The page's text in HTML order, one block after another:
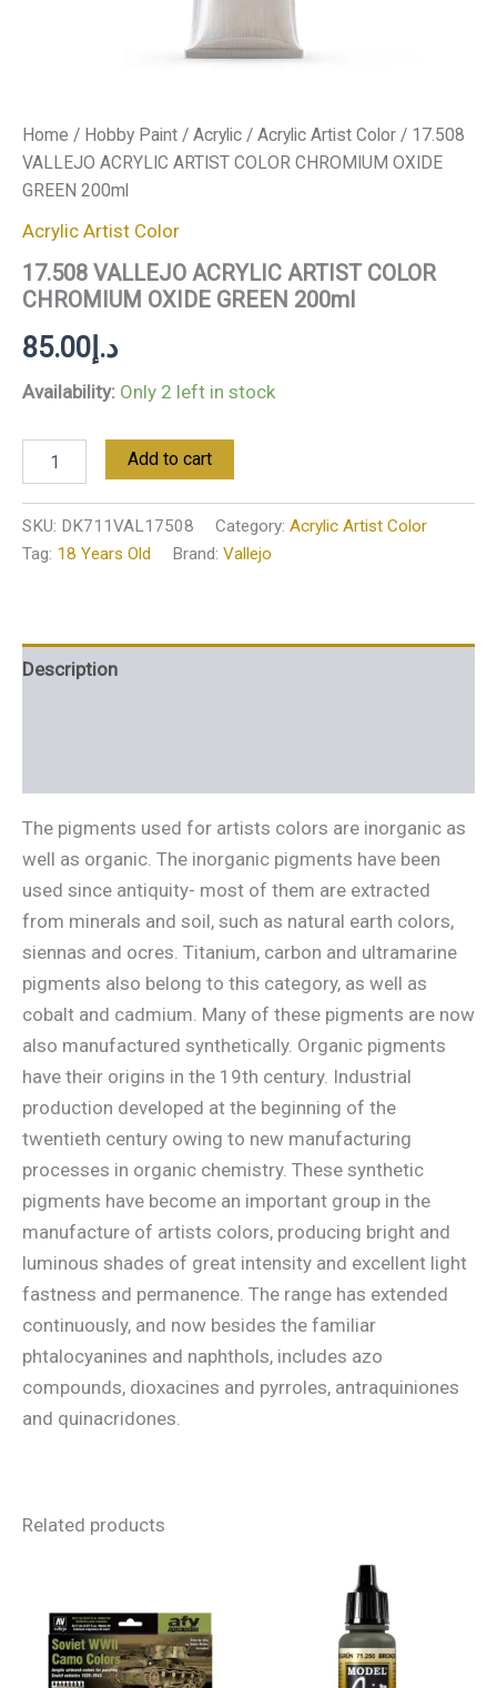
Home / Hobby Paint / Acrylic / Acrylic Artist Color / 17.508
VALLEJO ACRYLIC ARTIST COLOR CHROMIUM OXIDE
GREEN 200ml
Acrylic Artist Color
17.508 VALLEJO ACRYLIC ARTIST COLOR
CHROMIUM OXIDE GREEN 200ml
د.إ 85.00
Availability: Only 2 left in stock
Add to cart
SKU: DK711VAL17508 Category: Acrylic Artist Color
Tag: 18 Years Old Brand: Vallejo
Description
The pigments used for artists colors are inorganic as
well as organic. The inorganic pigments have been
used since antiquity- most of them are extracted
from minerals and soil, such as natural earth colors,
siennas and ocres. Titanium, carbon and ultramarine
pigments also belong to this category, as well as
cobalt and cadmium. Many of these pigments are now
also manufactured synthetically. Organic pigments
have their origins in the 19th century. Industrial
production developed at the beginning of the
twentieth century owing to new manufacturing
processes in organic chemistry. These synthetic
pigments have become an important group in the
manufacture of artists colors, producing bright and
luminous shades of great intensity and excellent light
fastness and permanence. The range has extended
continuously, and now besides the familiar
phtalocyanines and naphthols, includes azo
compounds, dioxacines and pyrroles, antraquiniones
and quinacridones.
Related products